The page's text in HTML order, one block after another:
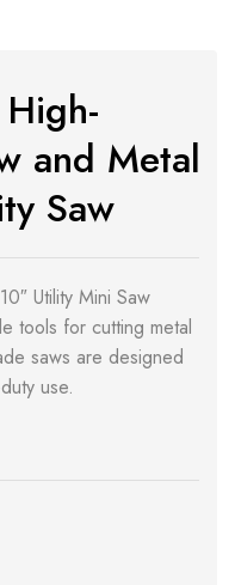
and Metal
Saw
Utility Mini Saw
tools for cutting metal
saws are designed
use.